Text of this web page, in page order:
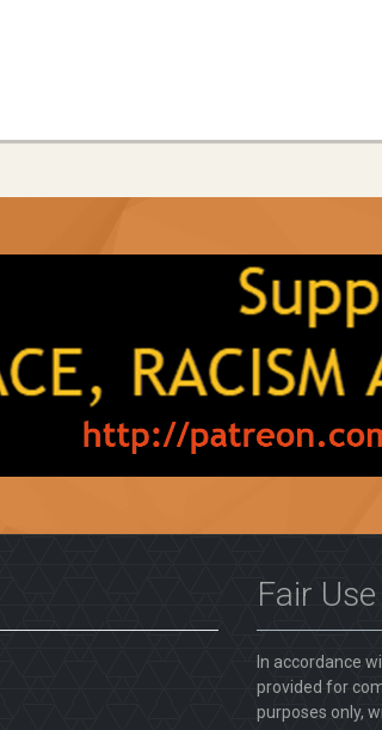
Fair
In accordance
provided for
purposes only,